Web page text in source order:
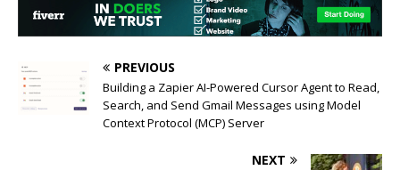
PREVIOUS
Building a Zapier AI-Powered Cursor Agent to Read,
Search, and Send Gmail Messages using Model
Context Protocol (MCP) Server
NEXT